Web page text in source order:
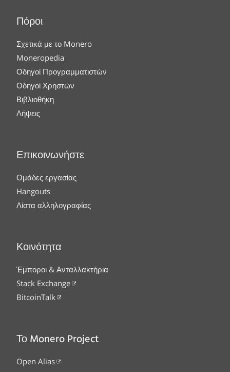
Πόροι
Σχετικά με το Monero
Moneropedia
Οδηγοί Προγραμματιστών
Οδηγοί Χρηστών
Βιβλιοθήκη
Λήψεις
Επικοινωνήστε
Ομάδες εργασίας
Hangouts
Λίστα αλληλογραφίας
Κοινότητα
Έμποροι & Ανταλλακτήρια
Stack Exchange
BitcoinTalk
Το Monero Project
Open Alias